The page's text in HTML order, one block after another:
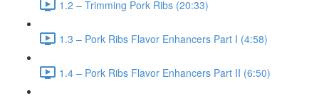
1.2 – Trimming Pork Ribs (20:33)
1.3 – Pork Ribs Flavor Enhancers Part I (4:58)
1.4 – Pork Ribs Flavor Enhancers Part II (6:50)